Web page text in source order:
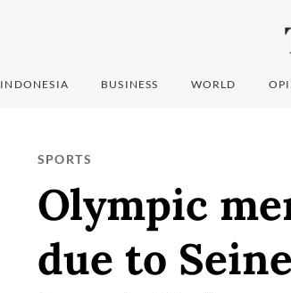
INDONESIA BUSINESS WORLD
SPORTS
Olympic
due to